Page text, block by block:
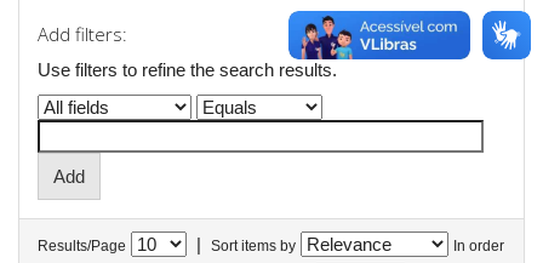
Add filters:
Use filters to refine the search results.
Results/Page | Sort items by In order